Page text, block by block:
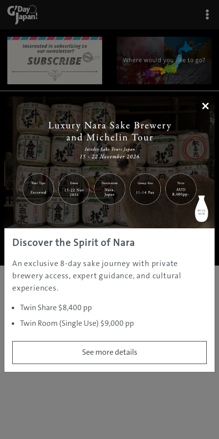
| | |
Home|Destinations |Prefectures|Interests | Travel Tips
Tours & Experiences
About Us | Contact Us| Privacy Policy
Copyright ©JAMS.TV PTY LTD2005 - 2026 All rights reserved.
×
Discover the Spirit of Nara
An exclusive 8-day sake journey with private
brewery access, expert guidance, and cultural
experiences.
Twin Share $8,400 pp
Twin Room (Single Use) $9,000 pp
See more details